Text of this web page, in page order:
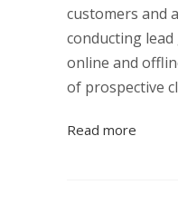
customers and
conducting
online and
of prospective
Read more